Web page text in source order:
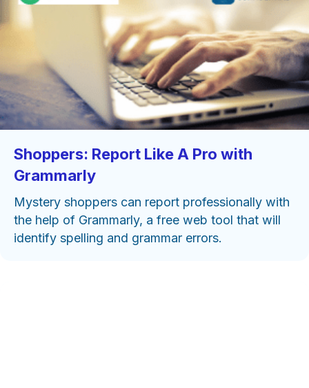
Shoppers: Report Like A Pro with
Grammarly
Mystery shoppers can report professionally with
the help of Grammarly, a free web tool that will
identify spelling and grammar errors.